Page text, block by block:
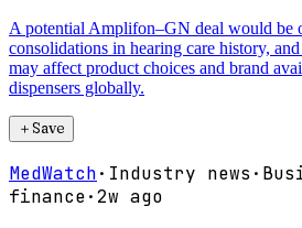
A potential Amplifon–GN deal would be
consolidations in hearing care history,
may affect product choices and brand
dispensers globally.
＋Save
MedWatch· Industry news ·
finance·2w ago